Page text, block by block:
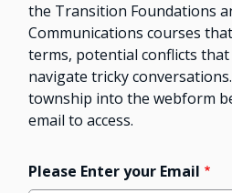
the Transition Foundations
Communications courses
terms, potential conflicts
navigate tricky
township into the webform
email to access.
Please Enter your Email